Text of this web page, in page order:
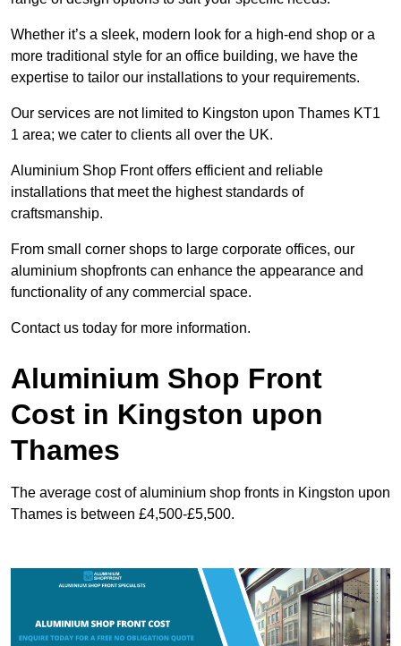
Whether it’s a sleek, modern look for a high-end shop or a
more traditional style for an office building, we have the
expertise to tailor our installations to your requirements.
Our services are not limited to Kingston upon Thames KT1
1 area; we cater to clients all over the UK.
Aluminium Shop Front offers efficient and reliable
installations that meet the highest standards of
craftsmanship.
From small corner shops to large corporate offices, our
aluminium shopfronts can enhance the appearance and
functionality of any commercial space.
Contact us today for more information.
Aluminium Shop Front
Cost in Kingston upon
Thames
The average cost of aluminium shop fronts in Kingston upon
Thames is between £4,500-£5,500.